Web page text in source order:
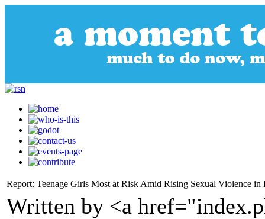
Report: Teenage Girls Most at Risk Amid Rising Sexual Violence in
Written by <a